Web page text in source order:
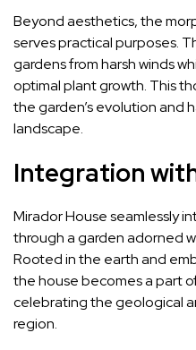
Beyond aesthetics, the
serves practical purposes.
gardens from harsh winds
optimal plant growth. This
the garden’s evolution and
landscape.
Integration
Mirador House seamlessly
through a garden adorned
Rooted in the earth and
the house becomes a part
celebrating the geological
region.